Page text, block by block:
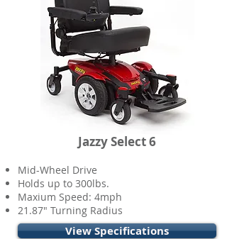
Jazzy Select 6
Mid-Wheel Drive
Holds up to 300lbs.
Maxium Speed: 4mph
21.87" Turning Radius
View Specifications